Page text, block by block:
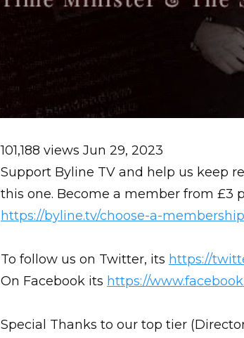
101,188 views Jun 29, 2023
Support Byline TV and help us keep
this one. Become a member from £3
https://byline.tv/choose-a-
To follow us on Twitter, its https://
On Facebook its https://
Special Thanks to our top tier